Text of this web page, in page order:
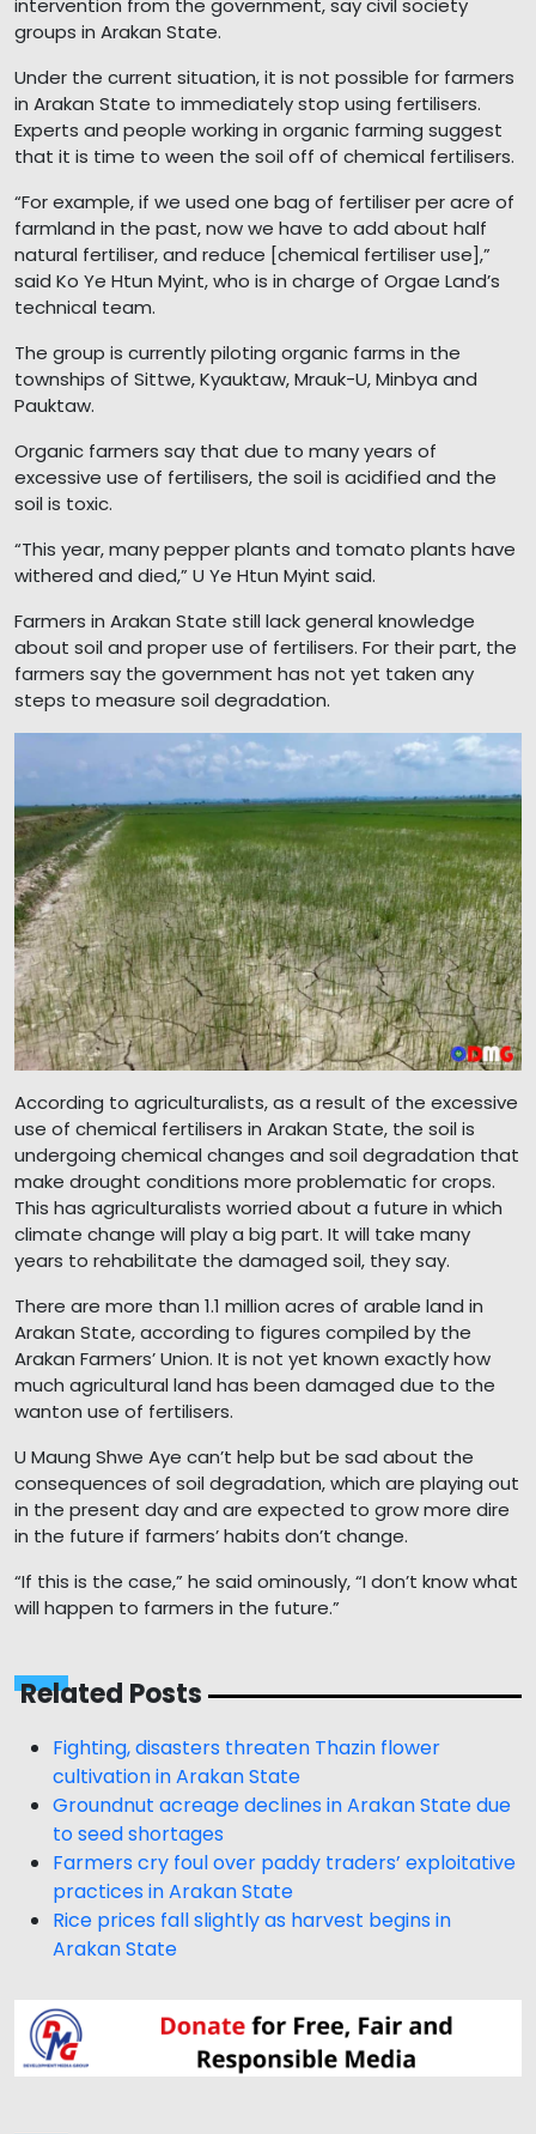
intervention from the government, say civil society
groups in Arakan State.
Under the current situation, it is not possible for farmers
in Arakan State to immediately stop using fertilisers.
Experts and people working in organic farming suggest
that it is time to ween the soil off of chemical fertilisers.
“For example, if we used one bag of fertiliser per acre of
farmland in the past, now we have to add about half
natural fertiliser, and reduce [chemical fertiliser use],”
said Ko Ye Htun Myint, who is in charge of Orgae Land’s
technical team.
The group is currently piloting organic farms in the
townships of Sittwe, Kyauktaw, Mrauk-U, Minbya and
Pauktaw.
Organic farmers say that due to many years of
excessive use of fertilisers, the soil is acidified and the
soil is toxic.
“This year, many pepper plants and tomato plants have
withered and died,” U Ye Htun Myint said.
Farmers in Arakan State still lack general knowledge
about soil and proper use of fertilisers. For their part, the
farmers say the government has not yet taken any
steps to measure soil degradation.
According to agriculturalists, as a result of the excessive
use of chemical fertilisers in Arakan State, the soil is
undergoing chemical changes and soil degradation that
make drought conditions more problematic for crops.
This has agriculturalists worried about a future in which
climate change will play a big part. It will take many
years to rehabilitate the damaged soil, they say.
There are more than 1.1 million acres of arable land in
Arakan State, according to figures compiled by the
Arakan Farmers’ Union. It is not yet known exactly how
much agricultural land has been damaged due to the
wanton use of fertilisers.
U Maung Shwe Aye can’t help but be sad about the
consequences of soil degradation, which are playing out
in the present day and are expected to grow more dire
in the future if farmers’ habits don’t change.
“If this is the case,” he said ominously, “I don’t know what
will happen to farmers in the future.”
Related Posts
Fighting, disasters threaten Thazin flower
cultivation in Arakan State
Groundnut acreage declines in Arakan State due
to seed shortages
Farmers cry foul over paddy traders’ exploitative
practices in Arakan State
Rice prices fall slightly as harvest begins in
Arakan State